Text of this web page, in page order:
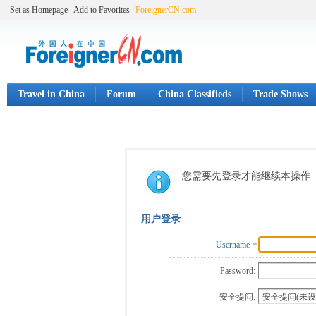
Set as Homepage Add to Favorites ForeignerCN.com
Travel in China Forum China Classifieds Trade Shows
您需要先登录才能继续本操作
用户登录
Username
Password:
安全提问: